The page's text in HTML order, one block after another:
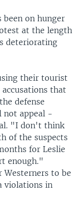
been on hunger
at the length
deteriorating
their tourist
that
defense
not appeal -
"I don't think
of the suspects
for Leslie
enough."
Westerners to be
violations in